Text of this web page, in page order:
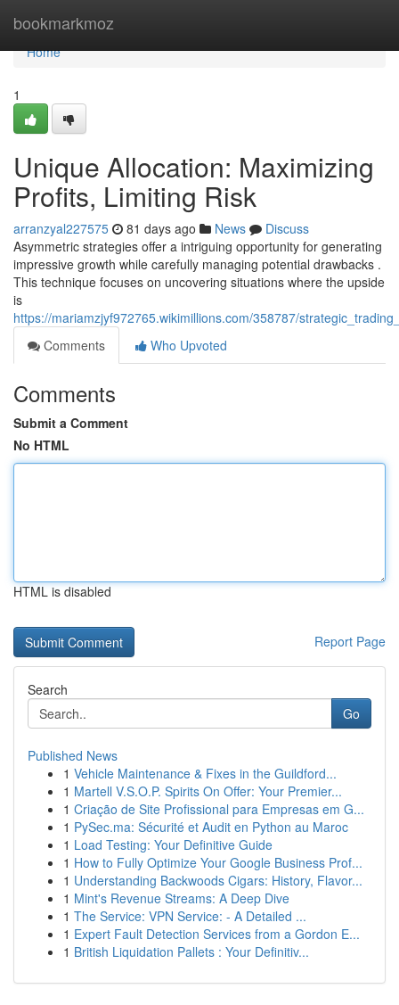
bookmarkmoz
Home
Home
1
Unique Allocation: Maximizing
Profits, Limiting Risk
arranzyal227575 81 days ago News
Discuss
Asymmetric strategies offer a intriguing opportunity for generating
impressive growth while carefully managing potential drawbacks .
This technique focuses on uncovering situations where the upside
is
https://mariamzjyf972765.wikimillions.com/358787/
Comments
Who Upvoted
Comments
Submit a Comment
No HTML
HTML is disabled
Report Page
Search
Go
Published News
1 Vehicle Maintenance & Fixes in the Guildford...
1 Martell V.S.O.P. Spirits On Offer: Your Premier...
1 Criação de Site Profissional para Empresas em G...
1 PySec.ma: Sécurité et Audit en Python au Maroc
1 Load Testing: Your Definitive Guide
1 How to Fully Optimize Your Google Business Prof...
1 Understanding Backwoods Cigars: History, Flavor...
1 Mint's Revenue Streams: A Deep Dive
1 The Service: VPN Service: - A Detailed ...
1 Expert Fault Detection Services from a Gordon E...
1 British Liquidation Pallets : Your Definitiv...